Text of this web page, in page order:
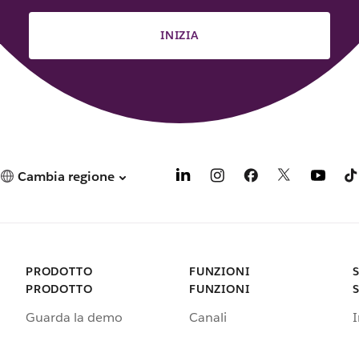
INIZIA
Cambia regione
PRODOTTO
PRODOTTO
Guarda la demo
FUNZIONI
FUNZIONI
Canali